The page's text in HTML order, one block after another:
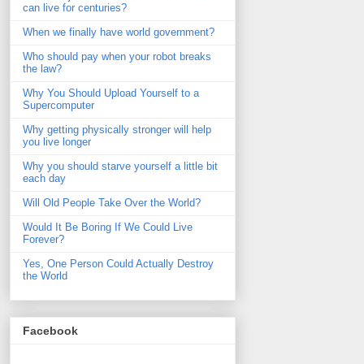
can live for centuries?
When we finally have world government?
Who should pay when your robot breaks
the law?
Why You Should Upload Yourself to a
Supercomputer
Why getting physically stronger will help
you live longer
Why you should starve yourself a little bit
each day
Will Old People Take Over the World?
Would It Be Boring If We Could Live
Forever?
Yes, One Person Could Actually Destroy
the World
Facebook